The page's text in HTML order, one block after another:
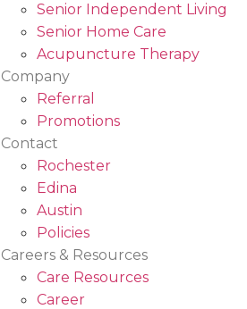
Senior Independent Living
Senior Home Care
Acupuncture Therapy
Company
Referral
Promotions
Contact
Rochester
Edina
Austin
Policies
Careers & Resources
Care Resources
Career